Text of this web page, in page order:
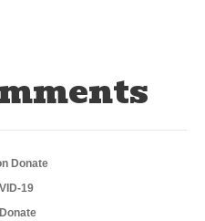
Donate
19
Donate